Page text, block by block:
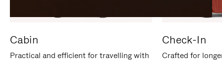
Cabin
Practical and efficient for travelling with
Check-In
Crafted for